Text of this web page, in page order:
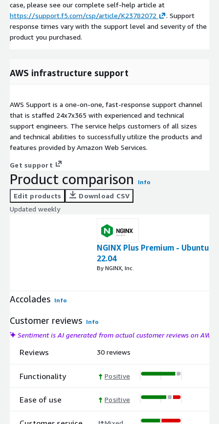
case, please see our complete self-help article at
https://support.f5.com/csp/article/K23782072
. Support
response times vary with the support level and severity of the
product you purchased.
AWS infrastructure support
AWS Support is a one-on-one, fast-response support channel
that is staffed 24x7x365 with experienced and technical
support engineers. The service helps customers of all sizes
and technical abilities to successfully utilize the products and
features provided by Amazon Web Services.
Get support
Product comparison Info
Edit products
Download CSV
Updated weekly
NGINX Plus Premium - Ubuntu
22.04
By NGINX, Inc.
Accolades Info
Customer reviews Info
Sentiment is AI generated from actual customer reviews on AWS
Reviews
Functionality
Ease of use
30 reviews
Positive
Positive